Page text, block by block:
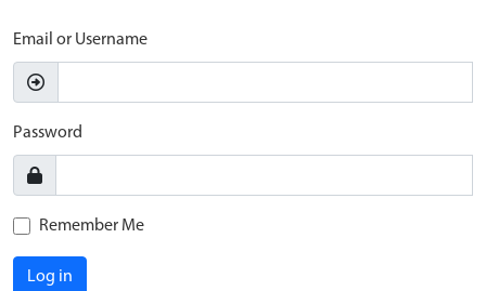
Email or Username
Password
Remember Me
Log in